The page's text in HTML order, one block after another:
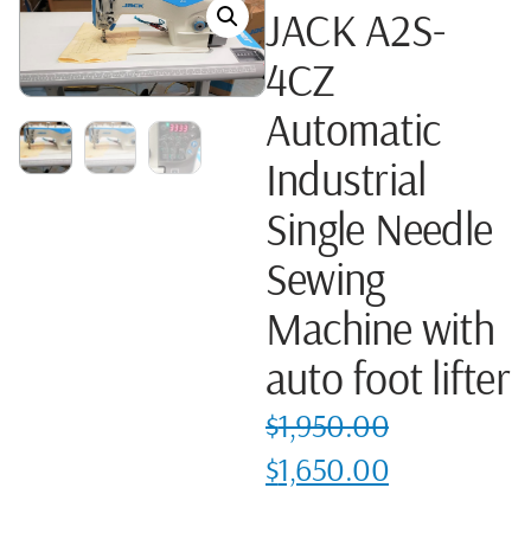
JACK A2S-
4CZ
Automatic
Industrial
Single Needle
Sewing
Machine with
auto foot lifter
$1,950.00
$1,650.00